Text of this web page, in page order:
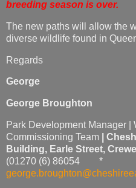
breeding season is over.
The new paths will allow the
diverse wildlife found in
Regards
George
George Broughton
Park Development Manager |
Commissioning Team
Building, Earle Street,
(01270 (6) 86054 *